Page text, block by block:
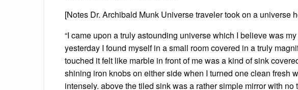
[Notes Dr. Archibald Munk Universe traveler took on a universe
“I came upon a truly astounding universe which I believe was
yesterday I found myself in a small room covered in a truly
touched it felt like marble in front of me was a kind of sink
shining iron knobs on either side when I turned one clean fresh
intensely. above the tiled sink was a rather simple mirror with